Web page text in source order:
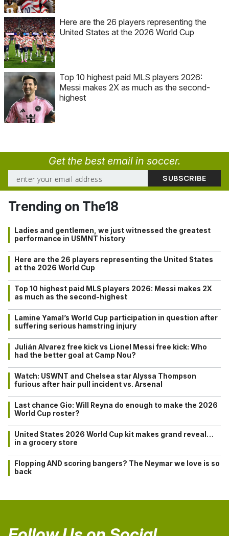
Here are the 26 players representing the
United States at the 2026 World Cup
Top 10 highest paid MLS players 2026:
Messi makes 2X as much as the second-
highest
Get the best email in soccer.
Trending on The18
Ladies and gentlemen, we just witnessed the greatest
performance in USMNT history
Here are the 26 players representing the United States
at the 2026 World Cup
Top 10 highest paid MLS players 2026: Messi makes 2X
as much as the second-highest
Lamine Yamal’s World Cup participation in question after
suffering serious hamstring injury
Julián Alvarez free kick vs Lionel Messi free kick: Who
had the better goal at Camp Nou?
Watch: USWNT and Chelsea star Alyssa Thompson
furious after hair pull incident vs. Arsenal
Last chance Gio: Will Reyna do enough to make the 2026
World Cup roster?
United States 2026 World Cup kit makes grand reveal…
in a grocery store
Flopping AND scoring bangers? The Neymar we love is so
back